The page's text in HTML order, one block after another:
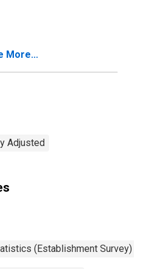
More...
Adjusted
(Establishment Survey)